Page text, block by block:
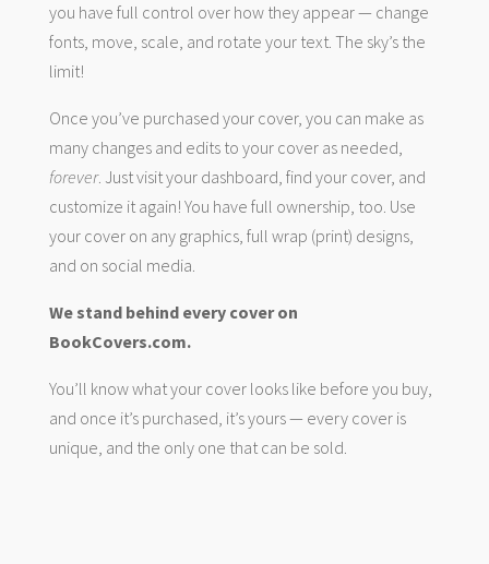
you have full control over how they appear — change
fonts, move, scale, and rotate your text. The sky’s the
limit!
Once you’ve purchased your cover, you can make as
many changes and edits to your cover as needed,
forever. Just visit your dashboard, find your cover, and
customize it again! You have full ownership, too. Use
your cover on any graphics, full wrap (print) designs,
and on social media.
We stand behind every cover on
BookCovers.com.
You’ll know what your cover looks like before you buy,
and once it’s purchased, it’s yours — every cover is
unique, and the only one that can be sold.